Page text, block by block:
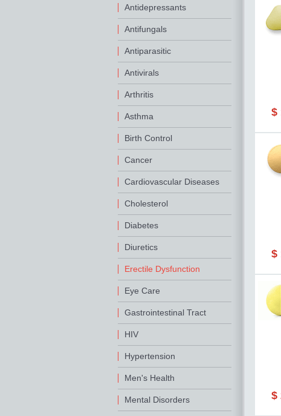
Antidepressants
Antifungals
Antiparasitic
Antivirals
Arthritis
Asthma
Birth Control
Cancer
Cardiovascular Diseases
Cholesterol
Diabetes
Diuretics
Erectile Dysfunction
Eye Care
Gastrointestinal Tract
HIV
Hypertension
Men's Health
Mental Disorders
$
$
$